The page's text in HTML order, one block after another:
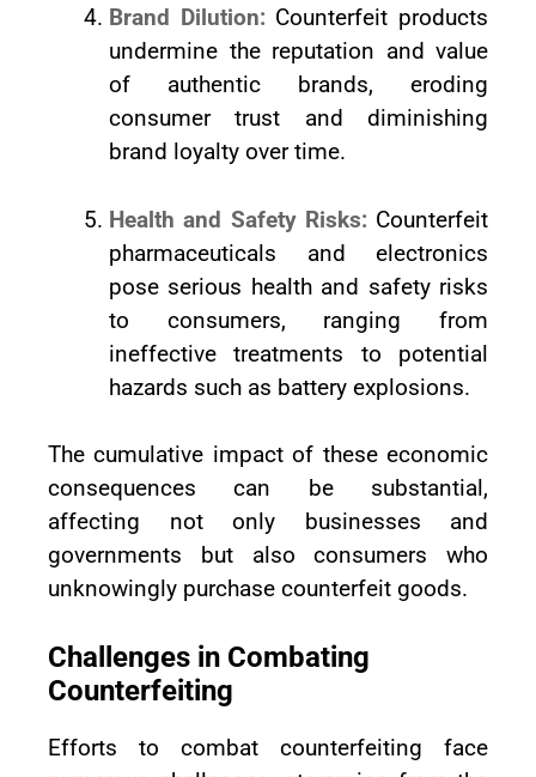
Brand Dilution: Counterfeit products
undermine the reputation and value
of authentic brands, eroding
consumer trust and diminishing
brand loyalty over time.
Health and Safety Risks: Counterfeit
pharmaceuticals and electronics
pose serious health and safety risks
to consumers, ranging from
ineffective treatments to potential
hazards such as battery explosions.
The cumulative impact of these economic
consequences can be substantial,
affecting not only businesses and
governments but also consumers who
unknowingly purchase counterfeit goods.
Challenges in Combating
Counterfeiting
Efforts to combat counterfeiting face